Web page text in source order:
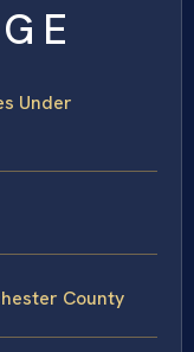
Under
County